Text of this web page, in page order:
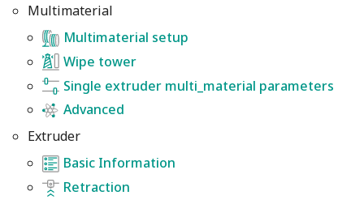
Multimaterial
Multimaterial setup
Wipe tower
Single extruder multi_material parameters
Advanced
Extruder
Basic Information
Retraction